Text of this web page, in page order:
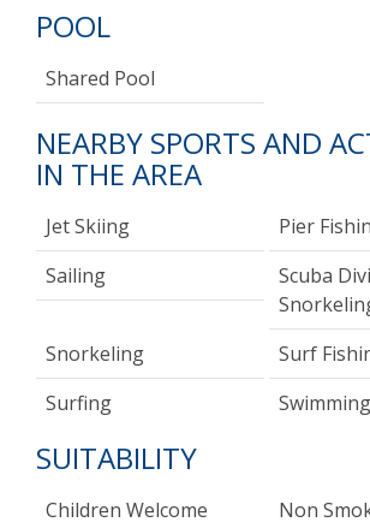
POOL
Shared Pool
NEARBY SPORTS AND
IN THE AREA
Jet Skiing
Pier
Sailing
Scuba
Snorkeling
Surf
Surfing
Swimming
SUITABILITY
Children Welcome Non